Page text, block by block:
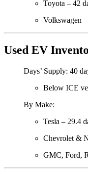
Toyota – 42
Volkswagen
Used EV
Days’ Supply: 40
Below ICE
By Make:
Tesla – 29.4
Chevrolet &
GMC, Ford,